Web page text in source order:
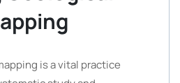
is a vital practice